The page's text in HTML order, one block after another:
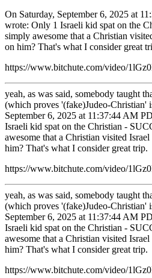
On Saturday, September 6, 2025 at
wrote: Only 1 Israeli kid spat on the
simply awesome that a Christian
on him? That's what I consider great
https://www.bitchute.com/video/
yeah, as was said, somebody taught
(which proves '(fake)Judeo-Christian'
September 6, 2025 at 11:37:44 AM
Israeli kid spat on the Christian -
awesome that a Christian visited
him? That's what I consider great trip.
https://www.bitchute.com/video/
yeah, as was said, somebody taught
(which proves '(fake)Judeo-Christian'
September 6, 2025 at 11:37:44 AM
Israeli kid spat on the Christian -
awesome that a Christian visited
him? That's what I consider great trip.
https://www.bitchute.com/video/